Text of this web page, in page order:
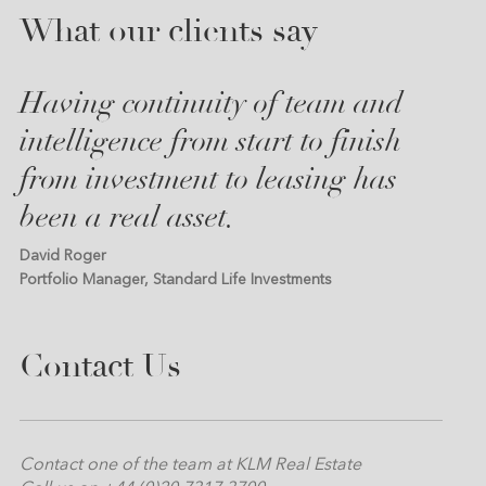
What our clients say
Having continuity of team and
intelligence from start to finish
from investment to leasing has
been a real asset.
David Roger
Portfolio Manager, Standard Life Investments
Contact Us
Contact one of the team at KLM Real Estate